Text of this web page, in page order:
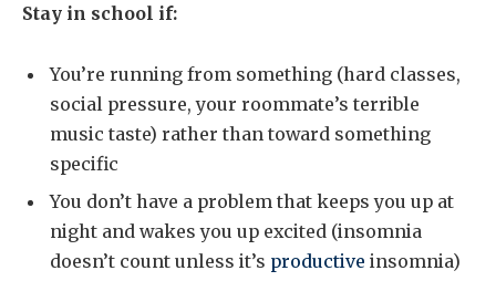
Stay in school if:
You’re running from something (hard classes,
social pressure, your roommate’s terrible
music taste) rather than toward something
specific
You don’t have a problem that keeps you up at
night and wakes you up excited (insomnia
doesn’t count unless it’s productive insomnia)